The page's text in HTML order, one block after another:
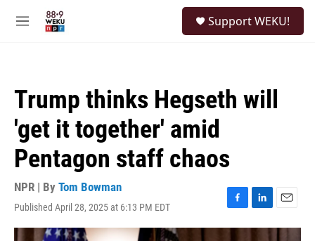
M
Support WEKU!
Trump thinks Hegseth will
'get it together' amid
Pentagon staff chaos
NPR | By Tom Bowman
Published April 28, 2025 at 6:13 PM EDT
F
a
L
i
E
m